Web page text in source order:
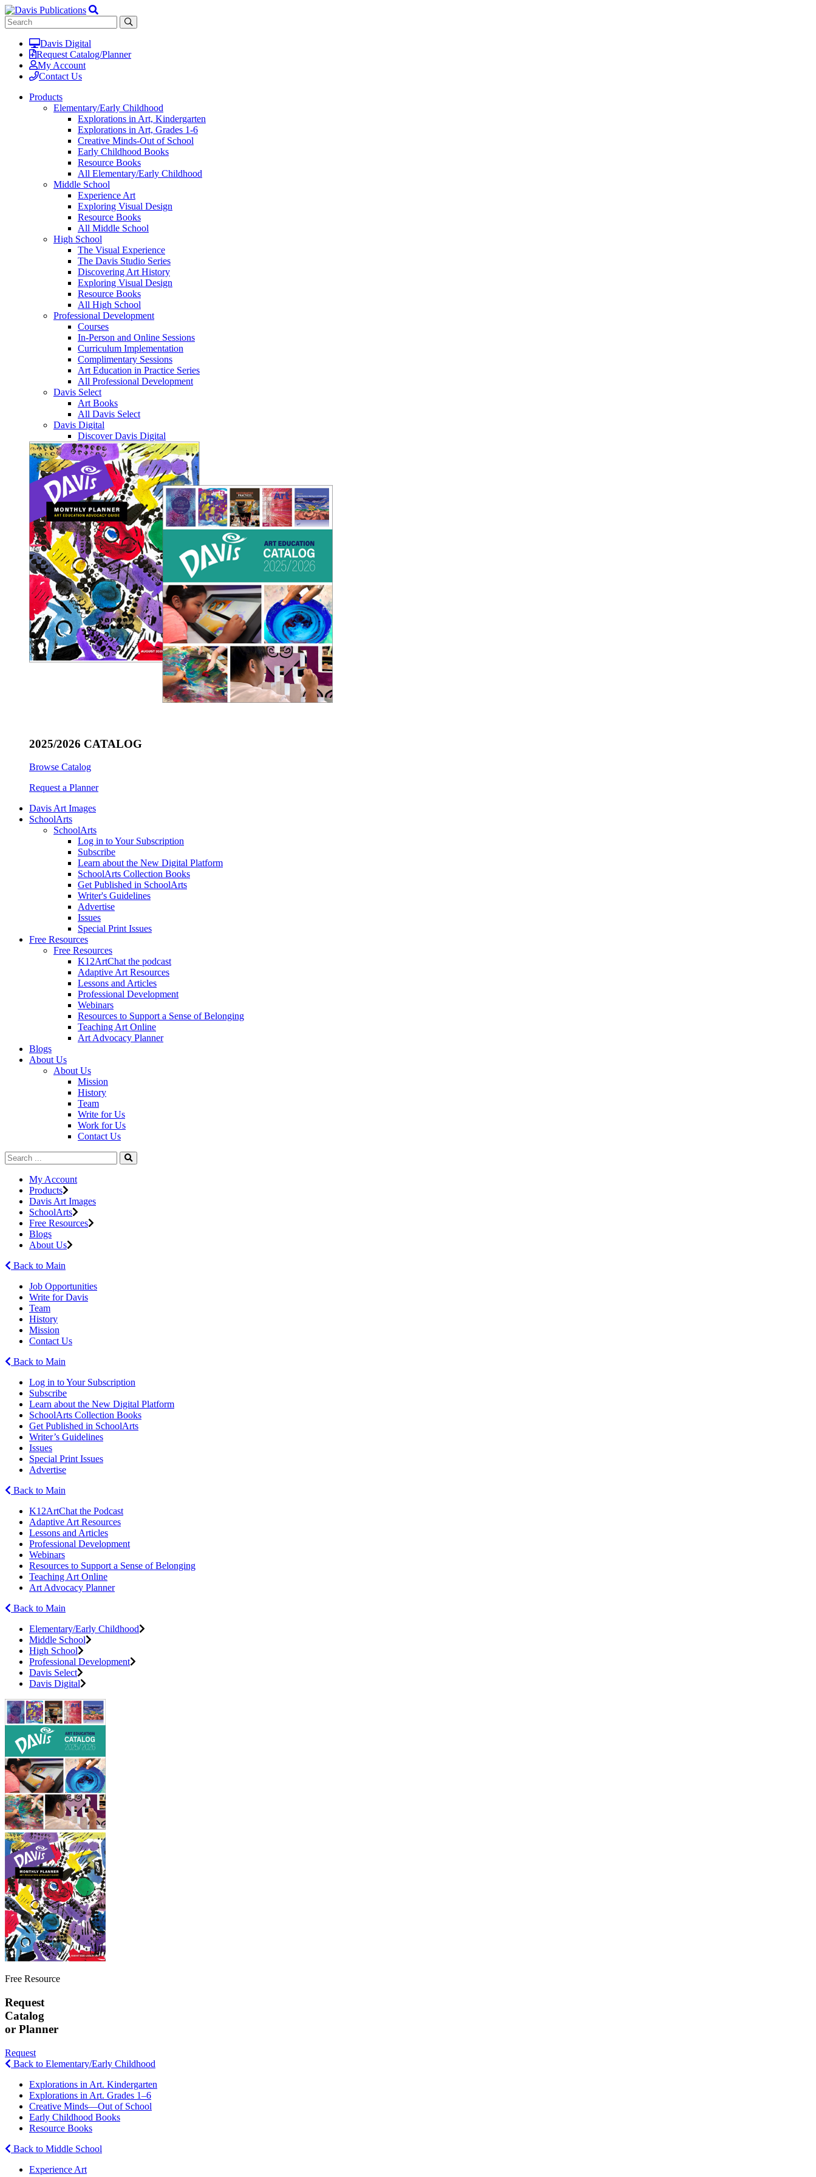
Davis Digital
Request Catalog/Planner
My Account
Contact Us
Products
Elementary/Early Childhood
Explorations in Art, Kindergarten
Explorations in Art, Grades 1-6
Creative Minds-Out of School
Early Childhood Books
Resource Books
All Elementary/Early Childhood
Middle School
Experience Art
Exploring Visual Design
Resource Books
All Middle School
High School
The Visual Experience
The Davis Studio Series
Discovering Art History
Exploring Visual Design
Resource Books
All High School
Professional Development
Courses
In-Person and Online Sessions
Curriculum Implementation
Complimentary Sessions
Art Education in Practice Series
All Professional Development
Davis Select
Art Books
All Davis Select
Davis Digital
Discover Davis Digital
2025/2026 CATALOG
Browse Catalog
Request a Planner
Davis Art Images
SchoolArts
SchoolArts
Log in to Your Subscription
Subscribe
Learn about the New Digital Platform
SchoolArts Collection Books
Get Published in SchoolArts
Writer's Guidelines
Advertise
Issues
Special Print Issues
Free Resources
Free Resources
K12ArtChat the podcast
Adaptive Art Resources
Lessons and Articles
Professional Development
Webinars
Resources to Support a Sense of Belonging
Teaching Art Online
Art Advocacy Planner
Blogs
About Us
About Us
Mission
History
Team
Write for Us
Work for Us
Contact Us
My Account
Products
Davis Art Images
SchoolArts
Free Resources
Blogs
About Us
Back to Main
Job Opportunities
Write for Davis
Team
History
Mission
Contact Us
Back to Main
Log in to Your Subscription
Subscribe
Learn about the New Digital Platform
SchoolArts Collection Books
Get Published in SchoolArts
Writer’s Guidelines
Issues
Special Print Issues
Advertise
Back to Main
K12ArtChat the Podcast
Adaptive Art Resources
Lessons and Articles
Professional Development
Webinars
Resources to Support a Sense of Belonging
Teaching Art Online
Art Advocacy Planner
Back to Main
Elementary/Early Childhood
Middle School
High School
Professional Development
Davis Select
Davis Digital
Free Resource
Request
Catalog
or Planner
Request
Back to Elementary/Early Childhood
Explorations in Art. Kindergarten
Explorations in Art. Grades 1–6
Creative Minds—Out of School
Early Childhood Books
Resource Books
Back to Middle School
Experience Art